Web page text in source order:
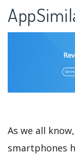
As we all
smartphones